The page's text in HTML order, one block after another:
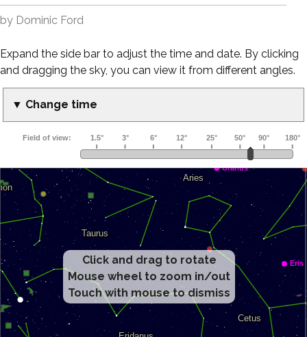
by Dominic Ford
Expand the side bar to adjust the time and date. By clicking
and dragging the sky, you can view it from different angles.
▼ Change time
Click and drag to rotate
Mouse wheel to zoom in/out
Touch with mouse to dismiss